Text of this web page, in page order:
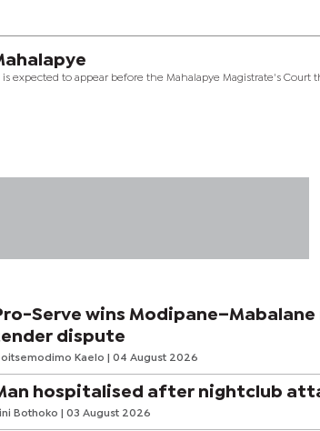
expected to appear before the Mahalapye Magistrate's Court
Serve wins Modipane–Mabalane
dispute
Kaelo | 04 August 2026
hospitalised after nightclub
Bothoko | 03 August 2026